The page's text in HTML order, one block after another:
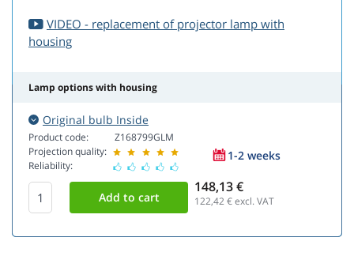
VIDEO - replacement of projector lamp with
housing
Lamp options with housing
Original bulb Inside
Product code:
Projection quality:
Reliability:
Z168799GLM
1-2 weeks
148,13 €
122,42€ excl. VAT